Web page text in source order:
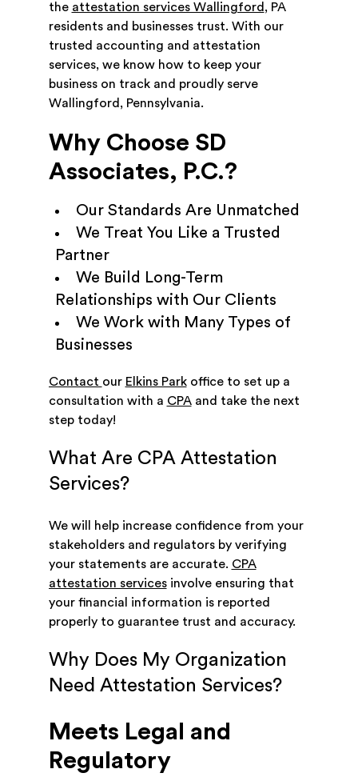
the attestation services Wallingford , PA
residents and businesses trust. With our
trusted accounting and attestation
services, we know how to keep your
business on track and proudly serve
Wallingford, Pennsylvania.
Why Choose SD
Associates, P.C.?
Our Standards Are Unmatched
We Treat You Like a Trusted
Partner
We Build Long-Term
Relationships with Our Clients
We Work with Many Types of
Businesses
Contact our Elkins Parkoffice to set up a
consultation with a CPAand take the next
step today!
What Are CPA Attestation
Services?
We will help increase confidence from your
stakeholders and regulators by verifying
your statements are accurate. CPA
attestation servicesinvolve ensuring that
your financial information is reported
properly to guarantee trust and accuracy.
Why Does My Organization
Need Attestation Services?
Meets Legal and
Regulatory